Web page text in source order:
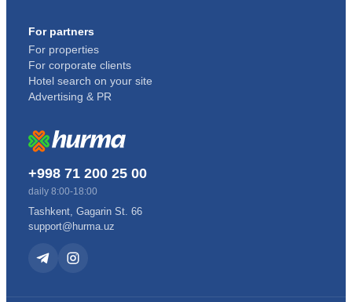
For partners
For properties
For corporate clients
Hotel search on your site
Advertising & PR
+998 71 200 25 00
daily 8:00-18:00
Tashkent, Gagarin St. 66
support@hurma.uz